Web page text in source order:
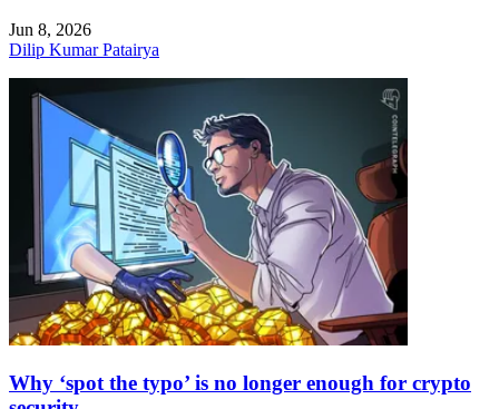
Jun 8, 2026
Dilip Kumar Patairya
Why ‘spot the typo’ is no longer enough for crypto